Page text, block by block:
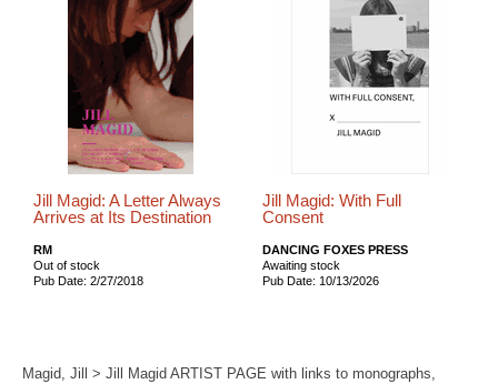
Jill Magid: A Letter Always
Arrives at Its Destination
RM
Out of stock
Pub Date: 2/27/2018
Jill Magid: With Full
Consent
DANCING FOXES PRESS
Awaiting stock
Pub Date: 10/13/2026
Magid, Jill > Jill Magid ARTIST PAGE with links to monographs,